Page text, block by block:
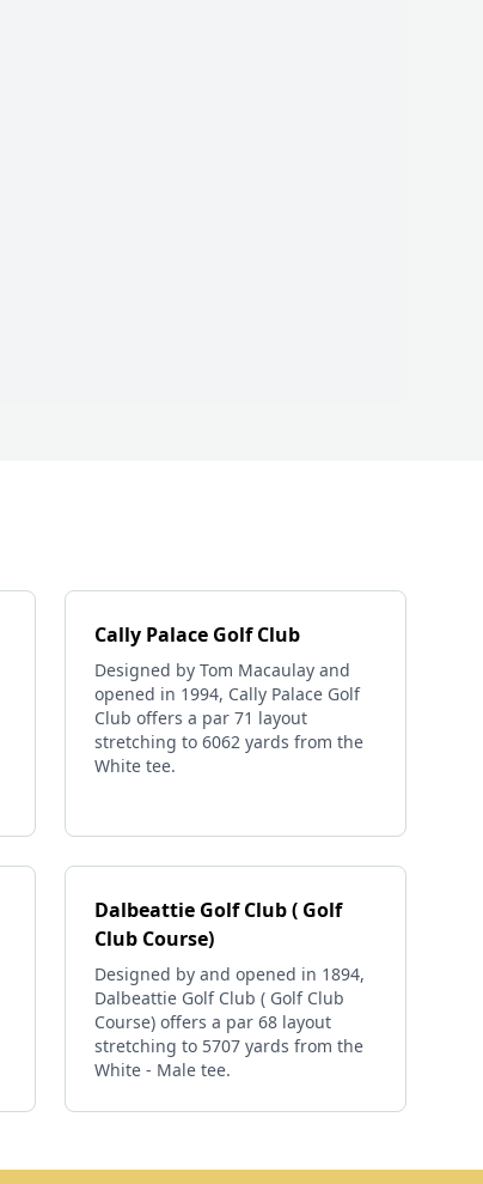
Cally Palace Golf Club
Designed by Tom Macaulay and
opened in 1994, Cally Palace Golf
Club offers a par 71 layout
stretching to 6062 yards from the
White tee.
Dalbeattie Golf Club ( Golf
Club Course)
Designed by and opened in 1894,
Dalbeattie Golf Club ( Golf Club
Course) offers a par 68 layout
stretching to 5707 yards from the
White - Male tee.